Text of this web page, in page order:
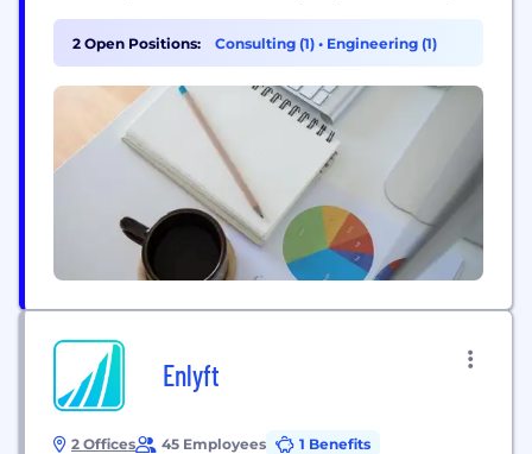
market and offers their clients a 360-degree
portfolio of services to streamline their application
integration needs and help their businesses grow.
Rojo was established in 2011 and...
2 Open Positions: Consulting (1) • Engineering (1)
Enlyft
2 Offices 45 Employees
1 Benefits